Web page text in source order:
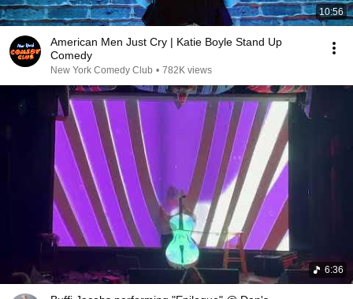
10:56
American Men Just Cry | Katie Boyle Stand Up
Comedy
New York Comedy Club • 782K views
6:36